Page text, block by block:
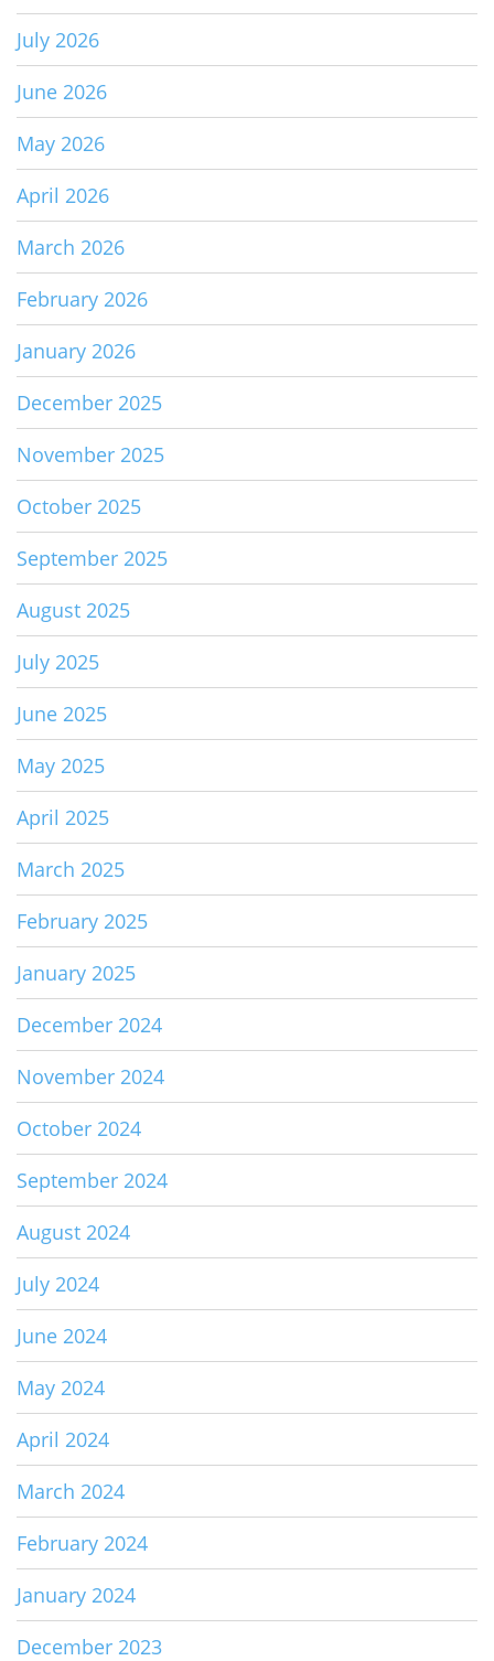
July 2026
June 2026
May 2026
April 2026
March 2026
February 2026
January 2026
December 2025
November 2025
October 2025
September 2025
August 2025
July 2025
June 2025
May 2025
April 2025
March 2025
February 2025
January 2025
December 2024
November 2024
October 2024
September 2024
August 2024
July 2024
June 2024
May 2024
April 2024
March 2024
February 2024
January 2024
December 2023